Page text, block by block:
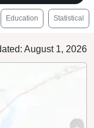
Education Statistical
August 1, 2026